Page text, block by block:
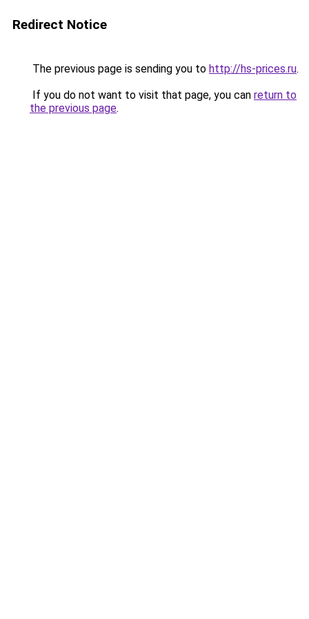
Redirect Notice
The previous page is sending you to http://hs-prices.ru.
If you do not want to visit that page, you can return to
the previous page.